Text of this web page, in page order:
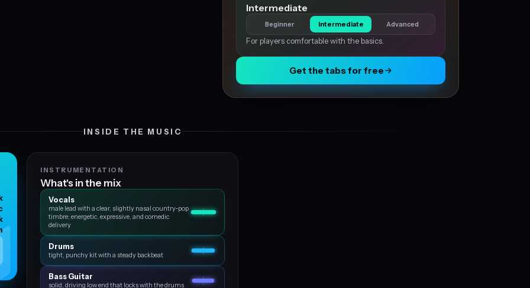
Intermediate
Beginner Intermediate Advanced
For players comfortable with the basics.
Get the tabs for free
INSIDE THE MUSIC
INSTRUMENTATION
What's in the mix
Vocals
male lead with a clear, slightly nasal country‑pop
timbre; energetic, expressive, and comedic
delivery
Drums
tight, punchy kit with a steady backbeat
Bass Guitar
solid, driving low end that locks with the drums